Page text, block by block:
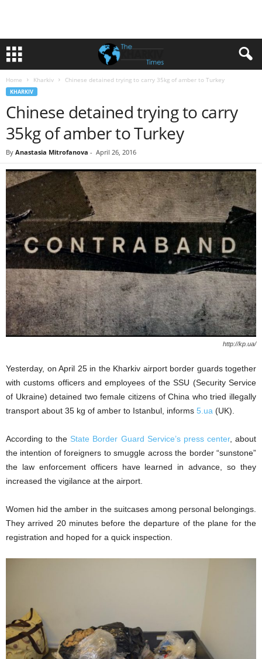
Home Kharkiv Chinese detained trying to carry 35kg of amber to Turkey
KHARKIV
Chinese detained trying to carry
35kg of amber to Turkey
By Anastasia Mitrofanova - April 26, 2016
http://kp.ua/
Yesterday, on April 25 in the Kharkiv airport border guards together
with customs officers and employees of the SSU (Security Service
of Ukraine) detained two female citizens of China who tried illegally
transport about 35 kg of amber to Istanbul, informs 5.ua (UK).
According to the State Border Guard Service’s press center, about
the intention of foreigners to smuggle across the border “sunstone”
the law enforcement officers have learned in advance, so they
increased the vigilance at the airport.
Women hid the amber in the suitcases among personal belongings.
They arrived 20 minutes before the departure of the plane for the
registration and hoped for a quick inspection.